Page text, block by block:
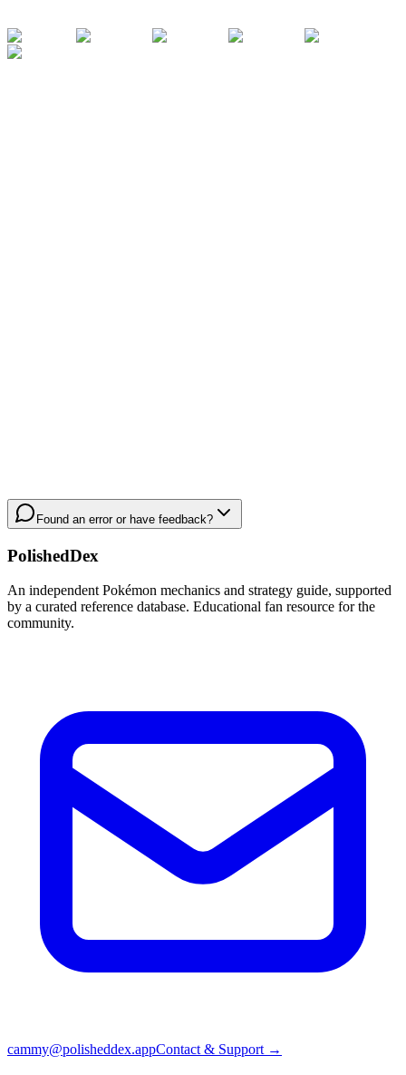
Found an error or have feedback?
PolishedDex
An independent Pokémon mechanics and strategy guide, supported
by a curated reference database. Educational fan resource for the
community.
cammy@polisheddex.appContact & Support →